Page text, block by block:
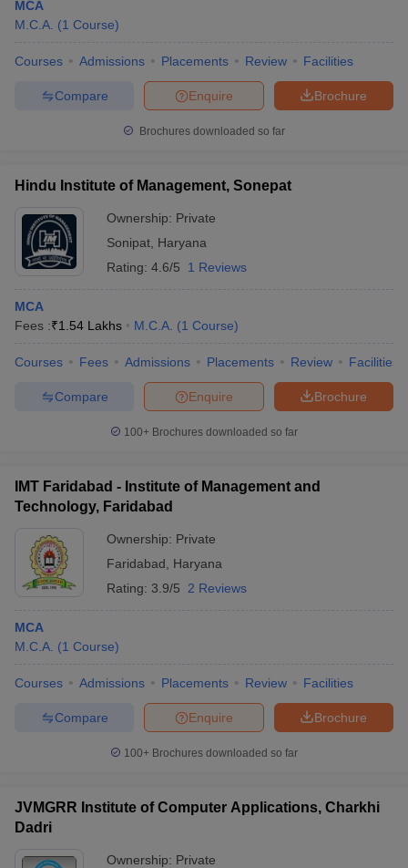
MCA
M.C.A. (1 Course)
Courses Admissions Placements Review Facilities
Brochure
Enquire
Compare
Brochures downloaded so far
Hindu Institute of Management, Sonepat
Ownership: Private
Sonipat Haryana
Rating: 4.6/5 1 Reviews
MCA
Fees :₹1.54 Lakhs M.C.A. (1 Course)
Courses Fees Admissions Placements Review Facilities
Brochure
Enquire
Compare
100+ Brochures downloaded so far
IMT Faridabad - Institute of Management and
Technology, Faridabad
Ownership: Private
Faridabad
Haryana
Rating: 3.9/5 2 Reviews
MCA
M.C.A. (1 Course)
Courses Admissions Placements Review Facilities
Brochure
Enquire
Compare
100+ Brochures downloaded so far
JVMGRR Institute of Computer Applications, Charkhi
Dadri
Ownership: Private